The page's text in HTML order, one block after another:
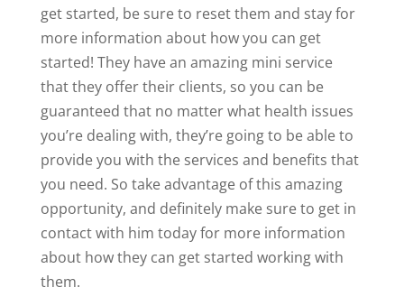
get started, be sure to reset them and stay for
more information about how you can get
started! They have an amazing mini service
that they offer their clients, so you can be
guaranteed that no matter what health issues
you’re dealing with, they’re going to be able to
provide you with the services and benefits that
you need. So take advantage of this amazing
opportunity, and definitely make sure to get in
contact with him today for more information
about how they can get started working with
them.